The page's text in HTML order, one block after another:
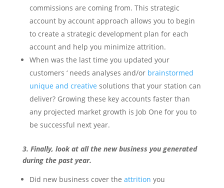
commissions are coming from. This strategic
account by account approach allows you to begin
to create a strategic development plan for each
account and help you minimize attrition.
When was the last time you updated your
customers ‘ needs analyses and/or brainstormed
unique and creative solutions that your station can
deliver? Growing these key accounts faster than
any projected market growth is Job One for you to
be successful next year.
3. Finally, look at all the new business you generated
during the past year.
Did new business cover the attrition you